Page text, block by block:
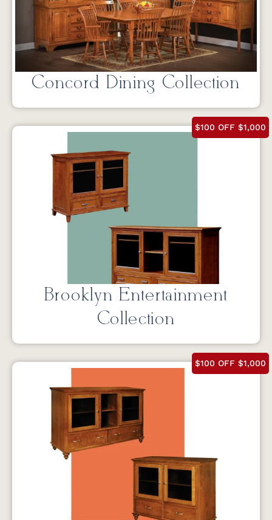
Concord Dining Collection
$100 OFF $1,000
Brooklyn Entertainment
Collection
$100 OFF $1,000